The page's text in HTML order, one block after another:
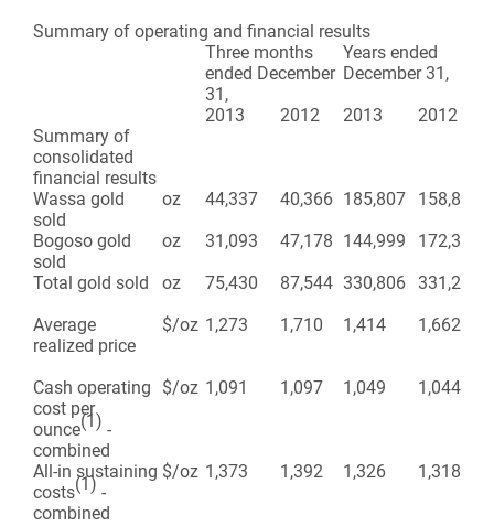
Summary of operating and financial results
Three months
ended December
31,
Years ended
December 31,
2013
2012 2013
2012
Summary of
consolidated
financial results
Wassa gold
sold
oz 44,337 40,366 185,807
158,899
Bogoso gold
sold
oz 31,093 47,178 144,999
172,379
Total gold sold
oz 75,430 87,544 330,806 331,278
Average
realized price
$/oz 1,273 1,710 1,414 1,662
Cash operating
cost per
ounce(1) -
combined
$/oz 1,091 1,097 1,049 1,044
All-in sustaining
costs(1) -
combined
$/oz 1,373 1,392 1,326 1,318